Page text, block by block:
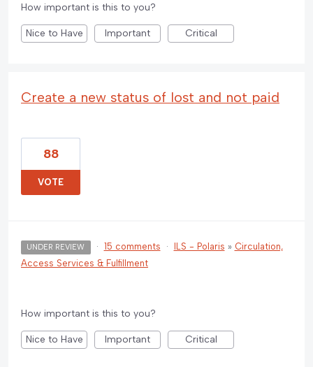
How important is this to you?
Nice to Have Important Critical
Create a new status of lost and not paid
88
VOTE
UNDER REVIEW · 15 comments · ILS - Polaris » Circulation,
Access Services & Fulfillment
How important is this to you?
Nice to Have Important Critical